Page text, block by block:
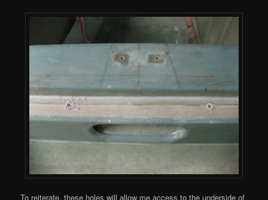
To reiterate, these holes will allow me access to the underside of